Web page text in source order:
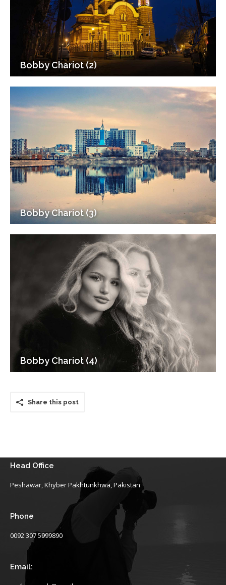
Bobby Chariot (2)
Bobby Chariot (3)
Bobby Chariot (4)
Share this post
Head Office
Peshawar, Khyber Pakhtunkhwa, Pakistan
Phone
0092 307 5999890
Email: